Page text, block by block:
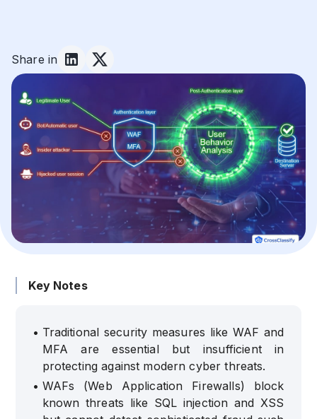
Share in
Key Notes
• Traditional security measures like WAF and
MFA are essential but insufficient in
protecting against modern cyber threats.
• WAFs (Web Application Firewalls) block
known threats like SQL injection and XSS